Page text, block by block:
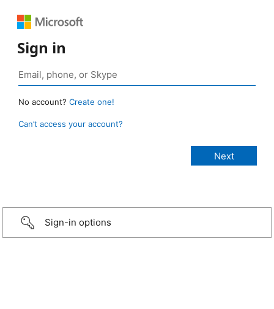
Sign in
No account? Create one!
Can’t access your account?
Sign-in options